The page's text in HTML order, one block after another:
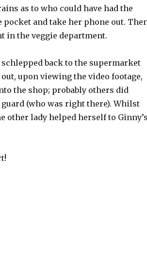
as to who could have had the
and take her phone out.
in the veggie department.
back to the supermarket
upon viewing the video footage,
the shop; probably others did
(who was right there). Whilst
other lady helped herself to